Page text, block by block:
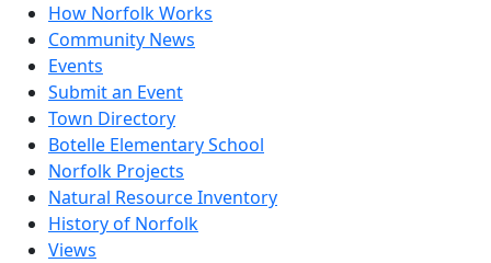
How Norfolk Works
Community News
Events
Submit an Event
Town Directory
Botelle Elementary School
Norfolk Projects
Natural Resource Inventory
History of Norfolk
Views